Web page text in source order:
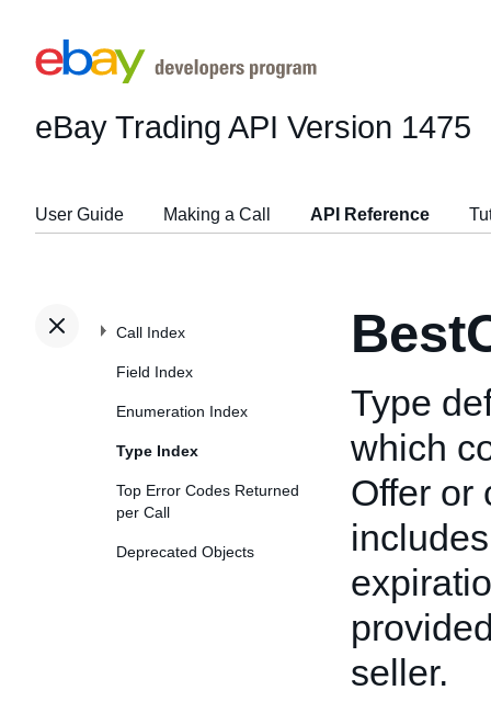
eBay Trading API Version 1475
User Guide Making a Call API Reference
Call Index
Field Index
Enumeration Index
Type Index
Top Error Codes Returned
per Call
Deprecated Objects
Type
which
Offer or
seller.